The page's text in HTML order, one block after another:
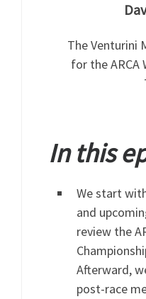
The Venturini
for the ARCA
In this
We start
and
review the
Afterward,
post-race